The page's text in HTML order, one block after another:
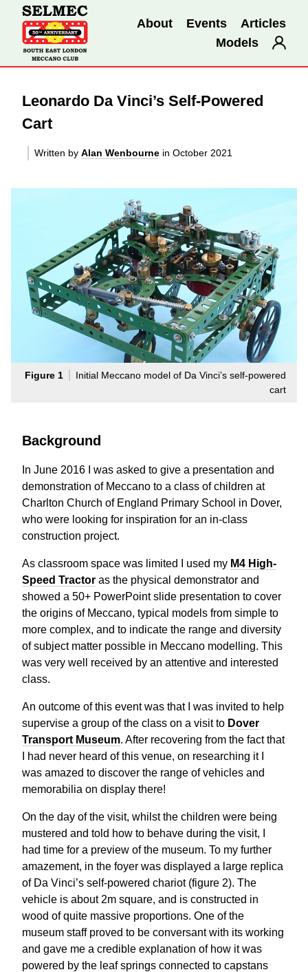
About Events
Articles
Models
Leonardo Da Vinci’s Self-Powered
Cart
Written by Alan Wenbourne in October 2021
Figure 1
Initial Meccano model of Da Vinci’s self-powered
cart
Background
In June 2016 I was asked to give a presentation and
demonstration of Meccano to a class of children at
Charlton Church of England Primary School in Dover,
who were looking for inspiration for an in-class
construction project.
As classroom space was limited I used my M4 High-
Speed Tractor as the physical demonstrator and
showed a 50+ PowerPoint slide presentation to cover
the origins of Meccano, typical models from simple to
more complex, and to indicate the range and diversity
of subject matter possible in Meccano modelling. This
was very well received by an attentive and interested
class.
An outcome of this event was that I was invited to help
supervise a group of the class on a visit to Dover
Transport Museum. After recovering from the fact that
I had never heard of this venue, on researching it I
was amazed to discover the range of vehicles and
memorabilia on display there!
On the day of the visit, whilst the children were being
mustered and told how to behave during the visit, I
had time for a preview of the museum. To my further
amazement, in the foyer was displayed a large replica
of Da Vinci’s self-powered chariot (figure 2). The
vehicle is about 2m square, and is constructed in
wood of quite massive proportions. One of the
museum staff proved to be conversant with its working
and gave me a credible explanation of how it was
powered by the leaf springs connected to capstans